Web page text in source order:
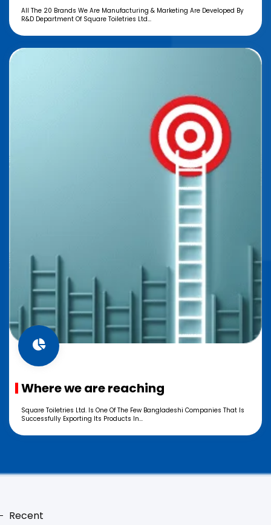
All The 20 Brands We Are Manufacturing & Marketing Are Developed By
R&D Department Of Square Toiletries Ltd...
Where we are reaching
Square Toiletries Ltd. Is One Of The Few Bangladeshi Companies That Is
Successfully Exporting Its Products In...
Recent